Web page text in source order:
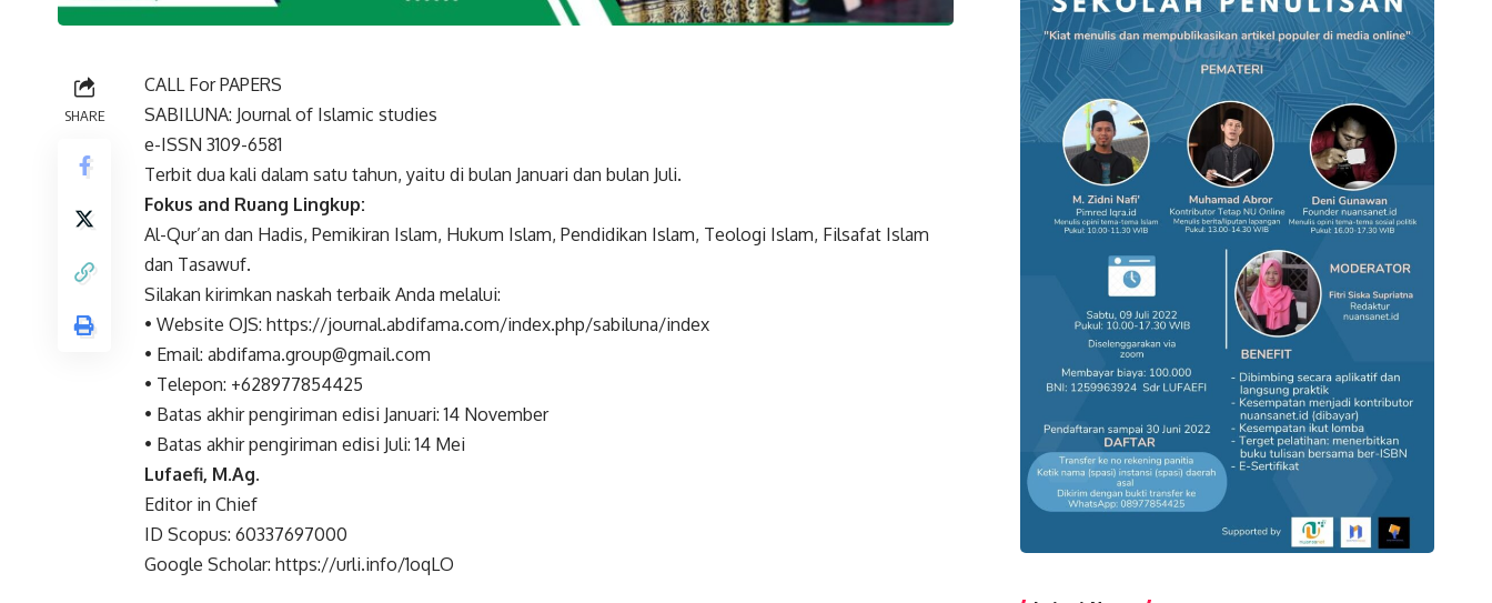
SHARE
CALL For PAPERS
SABILUNA: Journal of Islamic studies
e-ISSN 3109-6581
Terbit dua kali dalam satu tahun, yaitu di bulan Januari dan bulan Juli.
Fokus and Ruang Lingkup:
Al-Qur’an dan Hadis, Pemikiran Islam, Hukum Islam, Pendidikan Islam, Teologi Islam, Filsafat Islam
dan Tasawuf.
Silakan kirimkan naskah terbaik Anda melalui:
• Website OJS: https://journal.abdifama.com/index.php/sabiluna/index
• Email: abdifama.group@gmail.com
• Telepon: +628977854425
• Batas akhir pengiriman edisi Januari: 14 November
• Batas akhir pengiriman edisi Juli: 14 Mei
Lufaefi, M.Ag.
Editor in Chief
ID Scopus: 60337697000
Google Scholar: https://urli.info/1oqLO